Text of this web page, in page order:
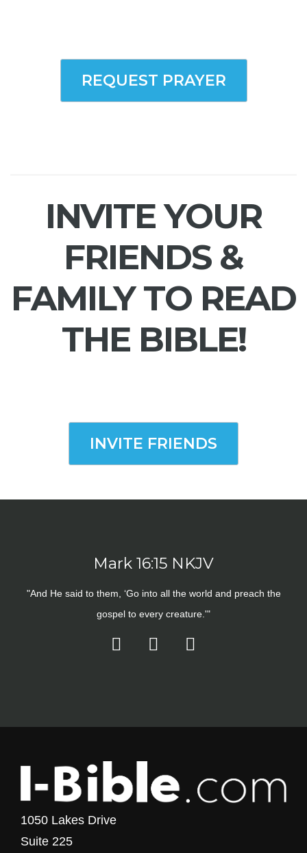
REQUEST PRAYER
INVITE YOUR
FRIENDS &
FAMILY TO READ
THE BIBLE!
INVITE FRIENDS
Mark 16:15 NKJV
"And He said to them, ‘Go into all the world and preach the
gospel to every creature.'"
1050 Lakes Drive
Suite 225